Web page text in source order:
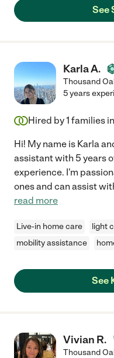
See
Karla A.
Thousand
5 years
Hired by1 families
Hi! My name is Karla
assistant with 5 years
experience. I'm
ones and can assist
read more
Live-in home care light
mobility assistance
See
Vivian R.
Thousand